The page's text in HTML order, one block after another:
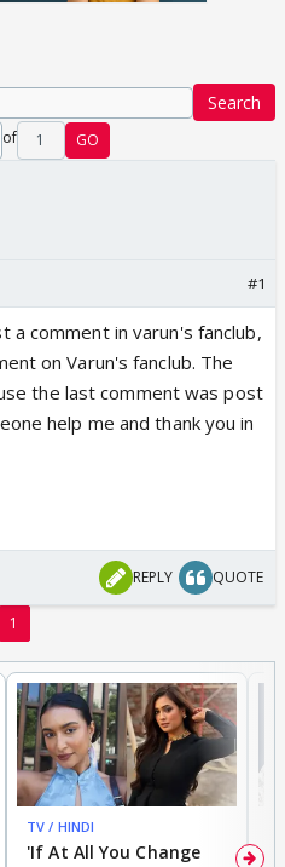
Search
of 1 GO
#1
a comment in varun's fanclub,
on Varun's fanclub. The
the last comment was post
help me and thank you in
REPLY QUOTE
1
TV / HINDI
'If At All You Change